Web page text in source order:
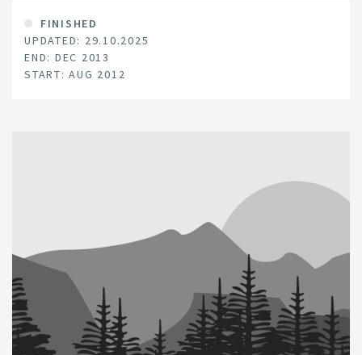
FINISHED
UPDATED: 29.10.2025
END: DEC 2013
START: AUG 2012